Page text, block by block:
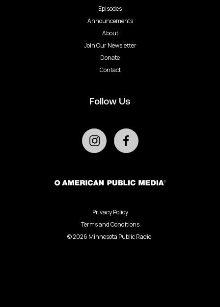
Episodes
Announcements
About
Join Our Newsletter
Donate
Contact
Follow Us
Privacy Policy
Terms and Conditions
©2026 Minnesota Public Radio.